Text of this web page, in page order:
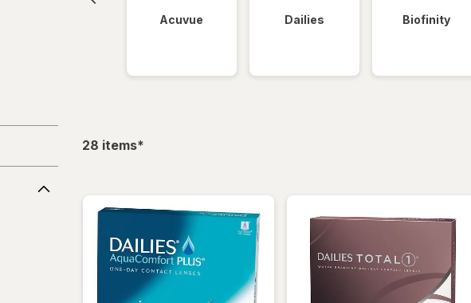
Acuvue Dailies Biofinity
28 itemsfiltered
*